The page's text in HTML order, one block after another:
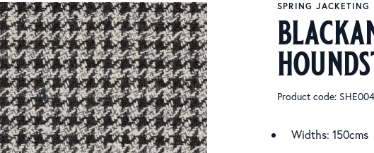
SPRING JACKETING
Product code: SHE004
Widths: 150cms